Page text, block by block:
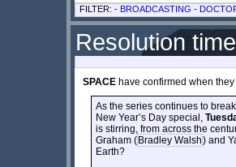
FILTER: - BROADCASTING -
Resolution
SPACE have confirmed when
As the series continues to
New Year’s Day special,
is stirring, from across the
Graham (Bradley Walsh) and
Earth?